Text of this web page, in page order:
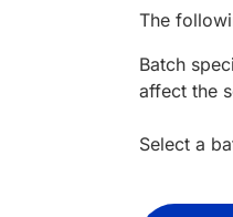
The
Batch
affect the
Select a